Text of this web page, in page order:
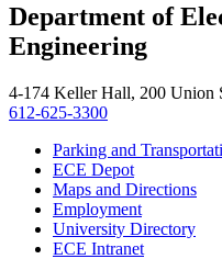
Department of
Engineering
4-174 Keller Hall, 200 Union
612-625-3300
Parking and
ECE Depot
Maps and Directions
Employment
University Directory
ECE Intranet